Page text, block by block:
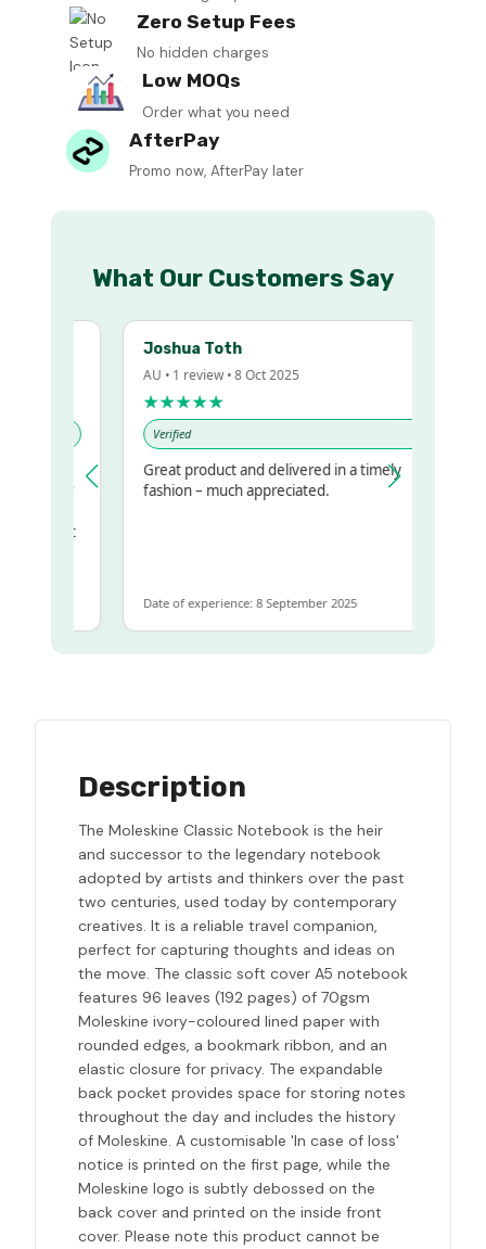
Zero Setup Fees
No hidden charges
Low MOQs
Order what you need
AfterPay
Promo now, AfterPay later
What Our Customers Say
Joshua Toth
AU • 1 review • 8 Oct 2025
★★★★★
Verified
Great product and delivered in a timely
fashion – much appreciated.
Date of experience: 8 September 2025
Description
The Moleskine Classic Notebook is the heir
and successor to the legendary notebook
adopted by artists and thinkers over the past
two centuries, used today by contemporary
creatives. It is a reliable travel companion,
perfect for capturing thoughts and ideas on
the move. The classic soft cover A5 notebook
features 96 leaves (192 pages) of 70gsm
Moleskine ivory-coloured lined paper with
rounded edges, a bookmark ribbon, and an
elastic closure for privacy. The expandable
back pocket provides space for storing notes
throughout the day and includes the history
of Moleskine. A customisable 'In case of loss'
notice is printed on the first page, while the
Moleskine logo is subtly debossed on the
back cover and printed on the inside front
cover. Please note this product cannot be